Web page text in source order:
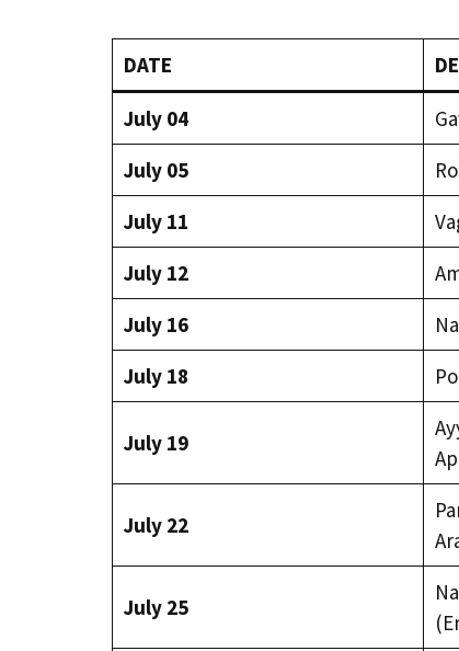
DATE
July 04
July 05
July 11
July 12
July 16
July 18
July 19
July 22
July 25